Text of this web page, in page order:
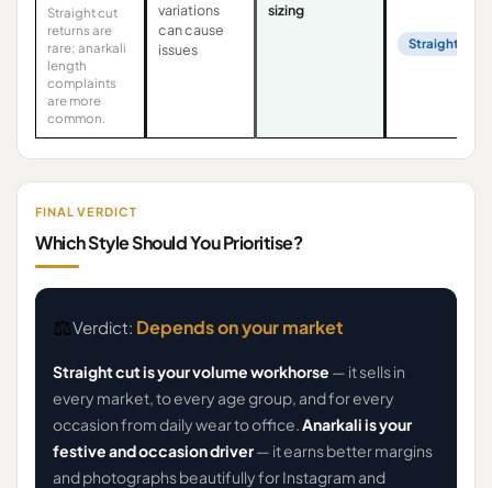
Straight cut
returns are
rare; anarkali
length
complaints
are more
common.
variations
can cause
issues
sizing
Straight Cut
FINAL VERDICT
Which Style Should You Prioritise?
⚖️Verdict: Depends on your market
Straight cut is your volume workhorse — it sells in
every market, to every age group, and for every
occasion from daily wear to office.Anarkali is your
festive and occasion driver— it earns better margins
and photographs beautifully for Instagram and